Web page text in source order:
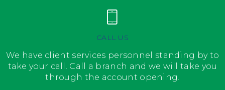
CALL US
We have client services personnel standing by to
take your call. Call a branch and we will take you
through the account opening.